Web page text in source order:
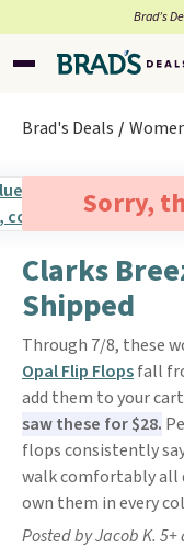
Brad’s
Brad's Deals
Sorry,
Clarks
Shipped
Through 7/8, these
Opal Flip Flopsfall
add them to your
saw these for $28.
flops consistently
walk comfortably all
own them in every
Posted by Jacob K.